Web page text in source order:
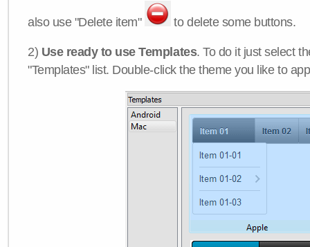
also use "Delete item" to delete some buttons.
2) Use ready to use Templates. To do it just select
"Templates" list. Double-click the theme you like to